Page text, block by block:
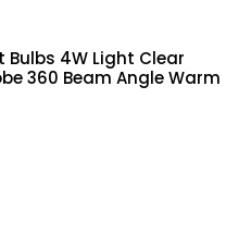
Bulbs 4W Light Clear
360 Beam Angle Warm